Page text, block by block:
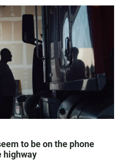
to be on the phone
highway